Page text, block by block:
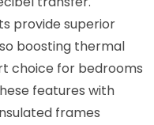
provide superior
boosting thermal
choice for bedrooms
features with
frames